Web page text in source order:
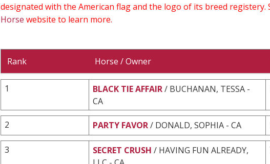
designated with the American flag and the logo of its breed registery.
Horse website to learn more.
Rank Horse / Owner
1 BLACK TIE AFFAIR/ BUCHANAN, TESSA -
CA
2 PARTY FAVOR/ DONALD, SOPHIA - CA
3 SECRET CRUSH / HAVING FUN ALREADY,